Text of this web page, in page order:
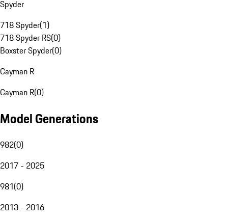
Spyder
718 Spyder(1)
718 Spyder RS(0)
Boxster Spyder(0)
Cayman R
Cayman R(0)
Model Generations
982(0)
2017 - 2025
981(0)
2013 - 2016